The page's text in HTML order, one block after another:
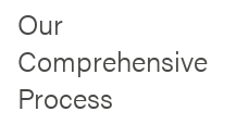
Our
Comprehensive
Process